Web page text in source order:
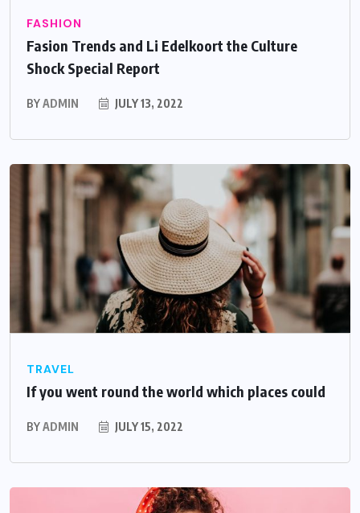
FASHION
Fasion Trends and Li Edelkoort the Culture
Shock Special Report
BYADMIN JULY 13, 2022
TRAVEL
If you went round the world which places could
BYADMIN JULY 15, 2022